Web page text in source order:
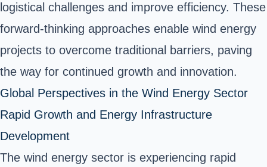
logistical challenges and improve efficiency. These
forward-thinking approaches enable wind energy
projects to overcome traditional barriers, paving
the way for continued growth and innovation.
Global Perspectives in the Wind Energy Sector
Rapid Growth and Energy Infrastructure
Development
The wind energy sector is experiencing rapid